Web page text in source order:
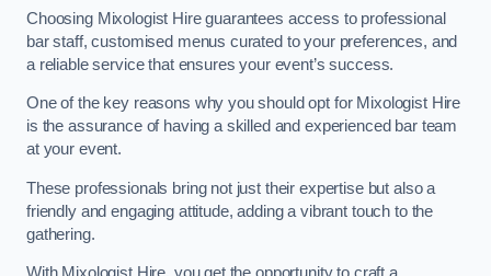
Choosing Mixologist Hire guarantees access to professional
bar staff, customised menus curated to your preferences, and
a reliable service that ensures your event’s success.
One of the key reasons why you should opt for Mixologist Hire
is the assurance of having a skilled and experienced bar team
at your event.
These professionals bring not just their expertise but also a
friendly and engaging attitude, adding a vibrant touch to the
gathering.